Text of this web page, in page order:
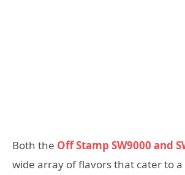
Both the Off Stamp SW9000 and
wide array of flavors that cater to a